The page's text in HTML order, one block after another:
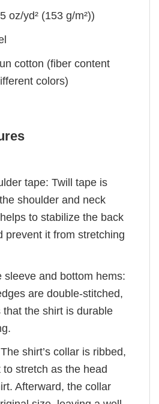
oz/yd² (153 g/m²))
cotton (fiber content
colors)
tape: Twill tape is
shoulder and neck
to stabilize the back
prevent it from stretching
sleeve and bottom hems:
are double-stitched,
that the shirt is durable
shirt’s collar is ribbed,
stretch as the head
Afterward, the collar